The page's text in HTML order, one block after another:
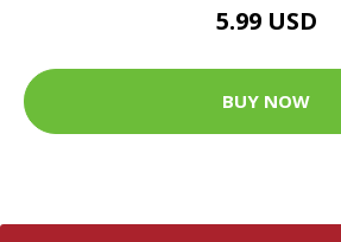
5.99 USD
BUY NOW